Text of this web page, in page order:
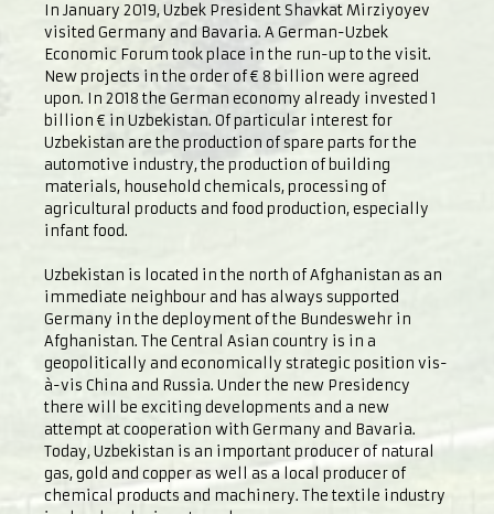
In January 2019, Uzbek President Shavkat Mirziyoyev
visited Germany and Bavaria. A German-Uzbek
Economic Forum took place in the run-up to the visit.
New projects in the order of € 8 billion were agreed
upon. In 2018 the German economy already invested 1
billion € in Uzbekistan. Of particular interest for
Uzbekistan are the production of spare parts for the
automotive industry, the production of building
materials, household chemicals, processing of
agricultural products and food production, especially
infant food.
Uzbekistan is located in the north of Afghanistan as an
immediate neighbour and has always supported
Germany in the deployment of the Bundeswehr in
Afghanistan. The Central Asian country is in a
geopolitically and economically strategic position vis-
à-vis China and Russia. Under the new Presidency
there will be exciting developments and a new
attempt at cooperation with Germany and Bavaria.
Today, Uzbekistan is an important producer of natural
gas, gold and copper as well as a local producer of
chemical products and machinery. The textile industry